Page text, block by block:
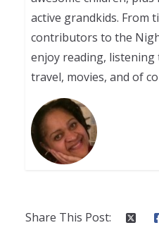
active grandkids. From
contributors to the
enjoy reading,
travel, movies, and of
Share This Post: